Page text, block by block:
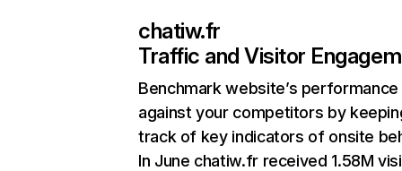
chatiw.fr
Traffic and Visitor
Benchmark website’s performance
against your competitors by
track of key indicators of onsite
In June chatiw.fr received 1.58M